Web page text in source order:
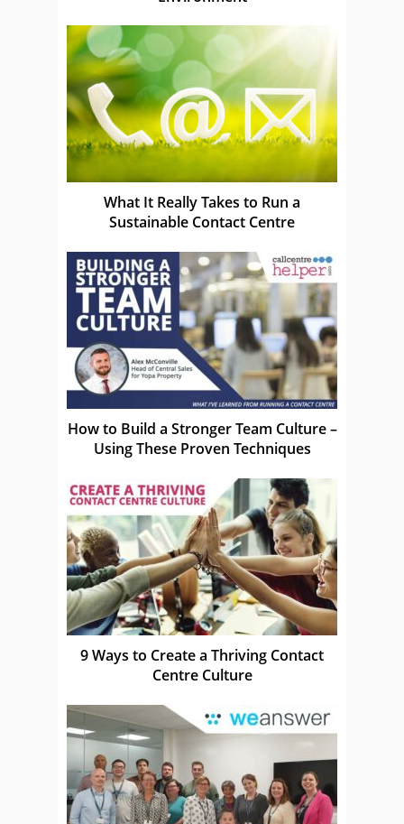
What It Really Takes to Run a
Sustainable Contact Centre
How to Build a Stronger Team Culture –
Using These Proven Techniques
9 Ways to Create a Thriving Contact
Centre Culture